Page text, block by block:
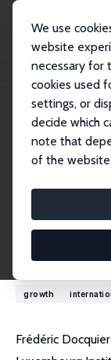
We use
website
necessary for
cookies used
settings, or
decide which
note that
of the
Personen
growth
Frédéric